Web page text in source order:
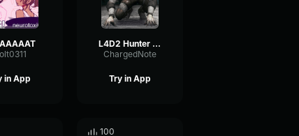
in App
L4D2 Hunter Scream
ChargedNote
Try in App
100